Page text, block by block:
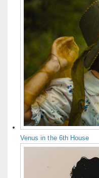
Venus in the 6th House